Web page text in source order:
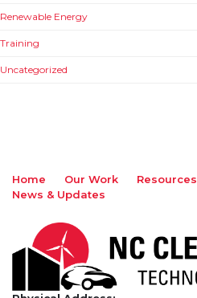
Renewable Energy
Training
Uncategorized
Home Our Work Resources
News & Updates